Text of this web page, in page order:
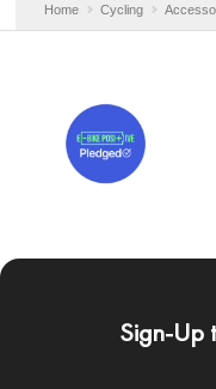
Home Cycling
Sign-Up